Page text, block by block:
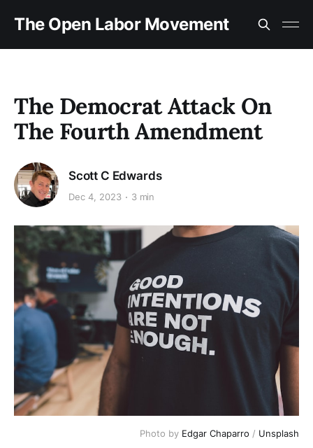
The Open Labor Movement
The Democrat Attack On
The Fourth Amendment
Scott C Edwards
Dec 4, 2023 3 min
Photo by Edgar Chaparro / Unsplash